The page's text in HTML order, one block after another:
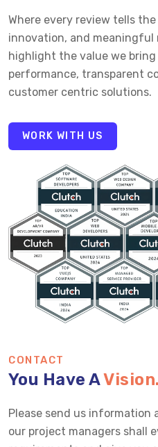
Where every review tells
innovation, and meaningful
highlight the value we
performance, transparent
customer centric solutions.
WORK WITH US
CONTACT
You Have AVision.
Please send us information
our project managers shall